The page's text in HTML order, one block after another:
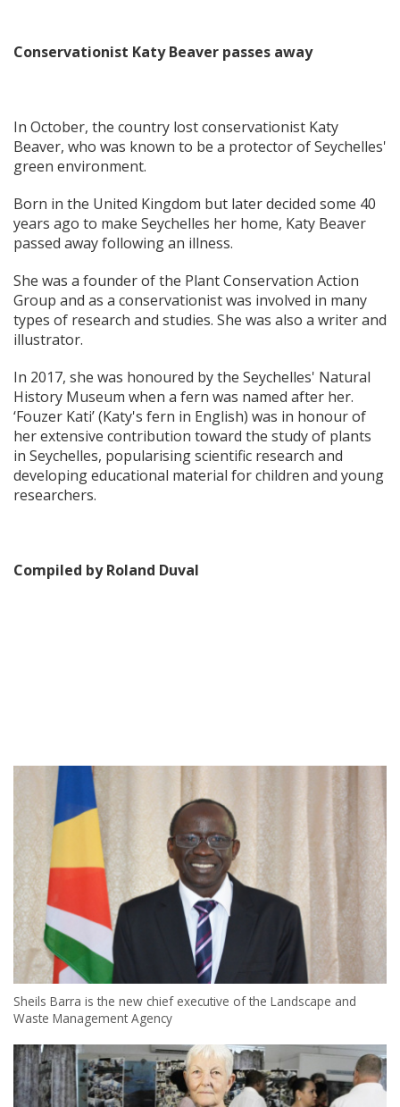
Conservationist Katy Beaver passes away
In October, the country lost conservationist Katy
Beaver, who was known to be a protector of Seychelles'
green environment.
Born in the United Kingdom but later decided some 40
years ago to make Seychelles her home, Katy Beaver
passed away following an illness.
She was a founder of the Plant Conservation Action
Group and as a conservationist was involved in many
types of research and studies. She was also a writer and
illustrator.
In 2017, she was honoured by the Seychelles' Natural
History Museum when a fern was named after her.
‘Fouzer Kati’ (Katy's fern in English) was in honour of
her extensive contribution toward the study of plants
in Seychelles, popularising scientific research and
developing educational material for children and young
researchers.
Compiled by Roland Duval
Sheils Barra is the new chief executive of the Landscape and
Waste Management Agency